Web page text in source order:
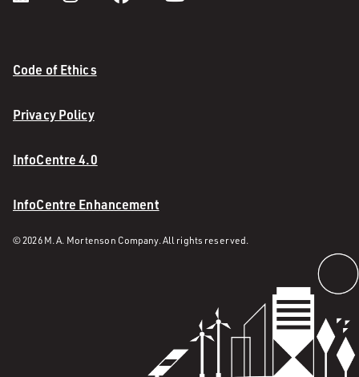
Code of Ethics
Privacy Policy
InfoCentre 4.0
InfoCentre Enhancement
© 2026 M. A. Mortenson Company. All rights reserved.